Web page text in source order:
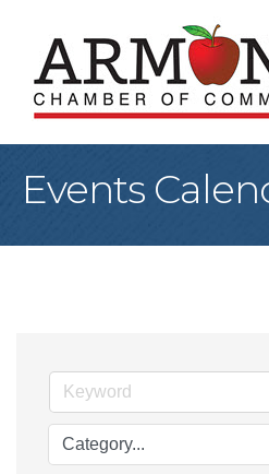
Events